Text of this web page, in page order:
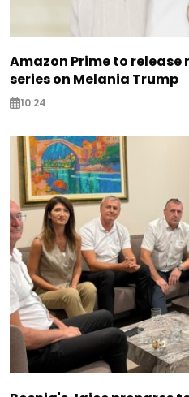
Amazon Prime to
series on Melania Trump
10:24